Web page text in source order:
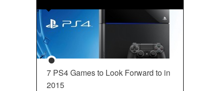
7 PS4 Games to Look Forward to in
2015